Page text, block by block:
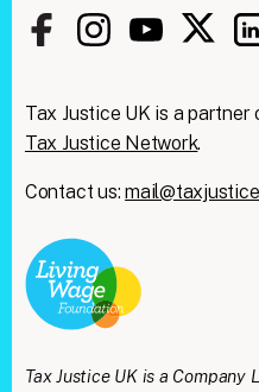
Tax Justice UK is a
Tax Justice Network.
Contact us:
Tax Justice UK is a
We're taking
mega‑rich &